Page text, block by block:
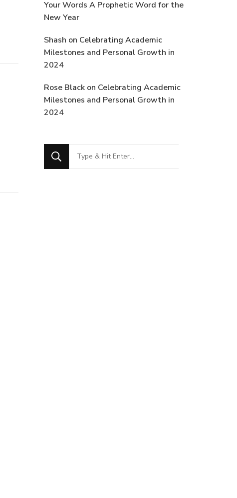
Your Words A Prophetic Word for the
New Year
Shash on Celebrating Academic
Milestones and Personal Growth in
2024
Rose Black on Celebrating Academic
Milestones and Personal Growth in
2024
Looking
for